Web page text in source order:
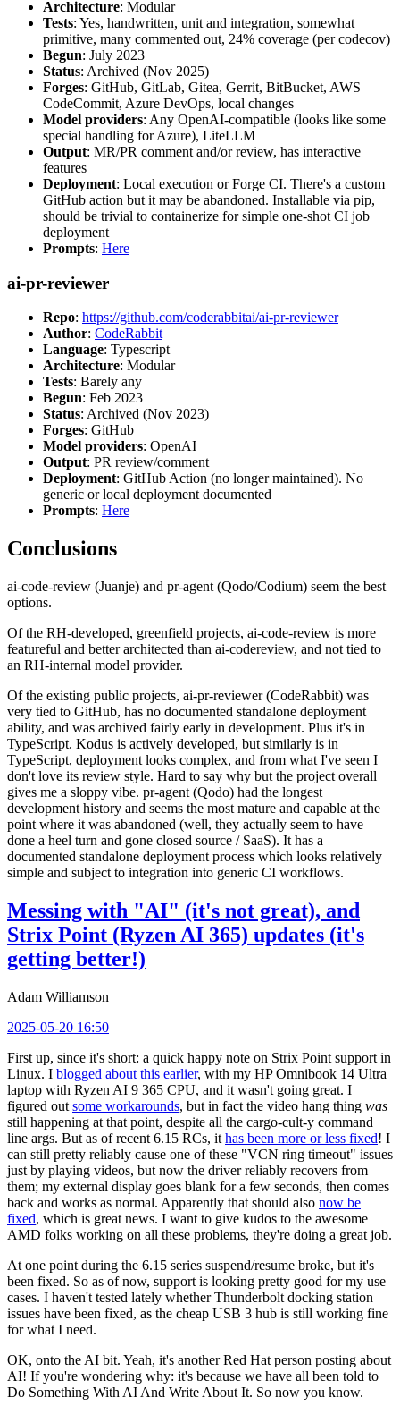
Architecture: Modular
Tests: Yes, handwritten, unit and integration, somewhat
primitive, many commented out, 24% coverage (per codecov)
Begun: July 2023
Status: Archived (Nov 2025)
Forges: GitHub, GitLab, Gitea, Gerrit, BitBucket, AWS
CodeCommit, Azure DevOps, local changes
Model providers: Any OpenAI-compatible (looks like some
special handling for Azure), LiteLLM
Output: MR/PR comment and/or review, has interactive
features
Deployment: Local execution or Forge CI. There's a custom
GitHub action but it may be abandoned. Installable via pip,
should be trivial to containerize for simple one-shot CI job
deployment
Prompts: Here
ai-pr-reviewer
Repo: https://github.com/coderabbitai/ai-pr-reviewer
Author: CodeRabbit
Language: Typescript
Architecture: Modular
Tests: Barely any
Begun: Feb 2023
Status: Archived (Nov 2023)
Forges: GitHub
Model providers: OpenAI
Output: PR review/comment
Deployment: GitHub Action (no longer maintained). No
generic or local deployment documented
Prompts: Here
Conclusions
ai-code-review (Juanje) and pr-agent (Qodo/Codium) seem the best
options.
Of the RH-developed, greenfield projects, ai-code-review is more
featureful and better architected than ai-codereview, and not tied to
an RH-internal model provider.
Of the existing public projects, ai-pr-reviewer (CodeRabbit) was
very tied to GitHub, has no documented standalone deployment
ability, and was archived fairly early in development. Plus it's in
TypeScript. Kodus is actively developed, but similarly is in
TypeScript, deployment looks complex, and from what I've seen I
don't love its review style. Hard to say why but the project overall
gives me a sloppy vibe. pr-agent (Qodo) had the longest
development history and seems the most mature and capable at the
point where it was abandoned (well, they actually seem to have
done a heel turn and gone closed source / SaaS). It has a
documented standalone deployment process which looks relatively
simple and subject to integration into generic CI workflows.
Messing with "AI" (it's not great), and
Strix Point (Ryzen AI 365) updates (it's
getting better!)
Adam Williamson
2025-05-20 16:50
First up, since it's short: a quick happy note on Strix Point support in
Linux. I blogged about this earlier, with my HP Omnibook 14 Ultra
laptop with Ryzen AI 9 365 CPU, and it wasn't going great. I
figured out some workarounds, but in fact the video hang thing was
still happening at that point, despite all the cargo-cult-y command
line args. But as of recent 6.15 RCs, it has been more or less fixed! I
can still pretty reliably cause one of these "VCN ring timeout" issues
just by playing videos, but now the driver reliably recovers from
them; my external display goes blank for a few seconds, then comes
back and works as normal. Apparently that should also now be
fixed, which is great news. I want to give kudos to the awesome
AMD folks working on all these problems, they're doing a great job.
At one point during the 6.15 series suspend/resume broke, but it's
been fixed. So as of now, support is looking pretty good for my use
cases. I haven't tested lately whether Thunderbolt docking station
issues have been fixed, as the cheap USB 3 hub is still working fine
for what I need.
OK, onto the AI bit. Yeah, it's another Red Hat person posting about
AI! If you're wondering why: it's because we have all been told to
Do Something With AI And Write About It. So now you know.